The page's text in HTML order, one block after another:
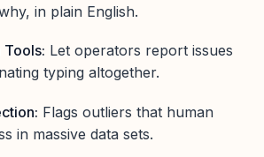
in plain English.
Let operators report issues
typing altogether.
Flags outliers that human
in massive data sets.